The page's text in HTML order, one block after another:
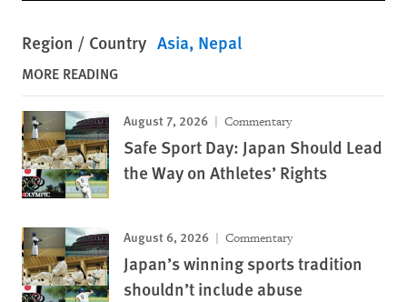
Region / Country Asia Nepal
MORE READING
August 7, 2026 Commentary
Safe Sport Day: Japan Should Lead
the Way on Athletes’ Rights
August 6, 2026 Commentary
Japan’s winning sports tradition
shouldn’t include abuse